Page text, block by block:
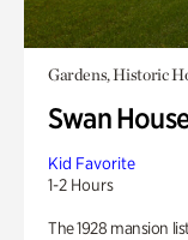
Gardens, Historic
Swan
Kid Favorite
1-2 Hours
The 1928 mansion